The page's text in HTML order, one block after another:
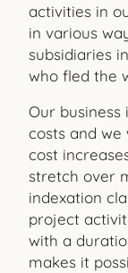
activities in
in various
subsidiaries
who fled the
Our
costs and
cost
stretch over
indexation
project
with a
makes it